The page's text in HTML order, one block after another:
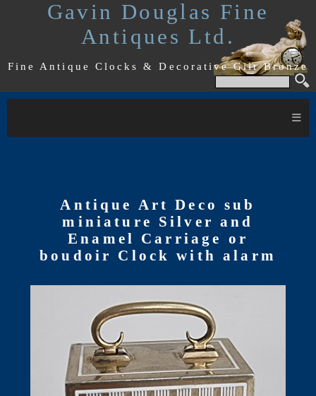
Gavin Douglas Fine
Antiques Ltd.
Fine Antique Clocks & Decorative Gilt Bronze
≡
Antique Art Deco sub
miniature Silver and
Enamel Carriage or
boudoir Clock with alarm